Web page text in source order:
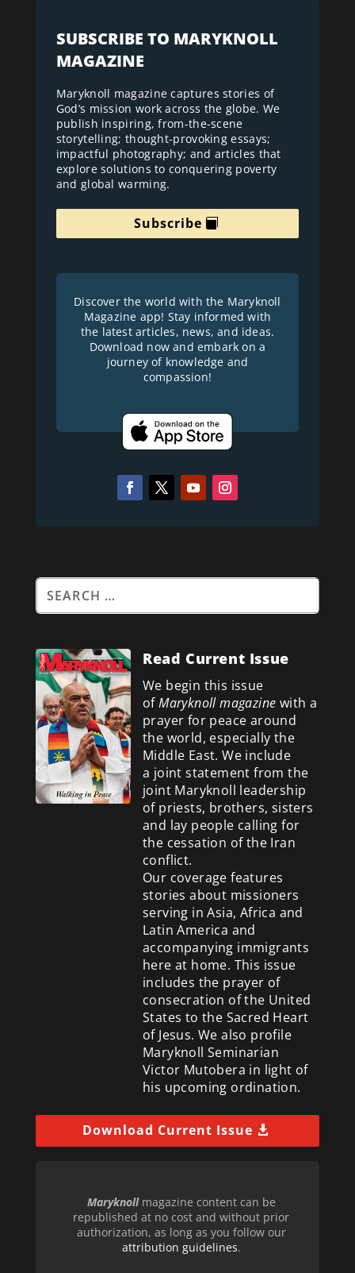
SUBSCRIBE TO MARYKNOLL
MAGAZINE
Maryknoll magazine captures stories of
God’s mission work across the globe. We
publish inspiring, from-the-scene
storytelling; thought-provoking essays;
impactful photography; and articles that
explore solutions to conquering poverty
and global warming.
Subscribe
Discover the world with the Maryknoll
Magazine app! Stay informed with
the latest articles, news, and ideas.
Download now and embark on a
journey of knowledge and
compassion!
Read Current Issue
We begin this issue
ofMaryknoll magazine with a
prayer for peace around
the world, especially the
Middle East. We include
a joint statement from the
joint Maryknoll leadership
of priests, brothers, sisters
and lay people calling for
the cessation of the Iran
conflict.
Our coverage features
stories about missioners
serving in Asia, Africa and
Latin America and
accompanying immigrants
here at home. This issue
includes the prayer of
consecration of the United
States to the Sacred Heart
of Jesus. We also profile
Maryknoll Seminarian
Victor Mutobera in light of
his upcoming ordination.
Download Current Issue
Maryknollmagazine content can be
republished at no cost and without prior
authorization, as long as you follow our
attribution guidelines.